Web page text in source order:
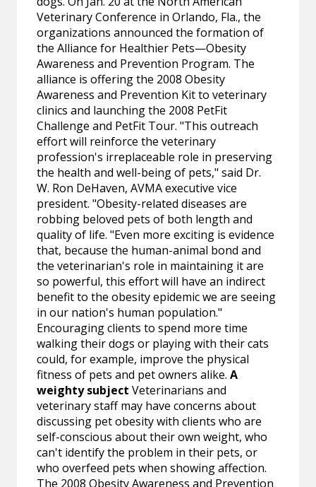
Veterinary Conference in Orlando, Fla., the
organizations announced the formation of
the Alliance for Healthier Pets—Obesity
Awareness and Prevention Program. The
alliance is offering the 2008 Obesity
Awareness and Prevention Kit to veterinary
clinics and launching the 2008 PetFit
Challenge and PetFit Tour. "This outreach
effort will reinforce the veterinary
profession's irreplaceable role in preserving
the health and well-being of pets," said Dr.
W. Ron DeHaven, AVMA executive vice
president. "Obesity-related diseases are
robbing beloved pets of both length and
quality of life. "Even more exciting is evidence
that, because the human-animal bond and
the veterinarian's role in maintaining it are
so powerful, this effort will have an indirect
benefit to the obesity epidemic we are seeing
in our nation's human population."
Encouraging clients to spend more time
walking their dogs or playing with their cats
could, for example, improve the physical
fitness of pets and pet owners alike.A
weighty subject Veterinarians and
veterinary staff may have concerns about
discussing pet obesity with clients who are
self-conscious about their own weight, who
can't identify the problem in their pets, or
who overfeed pets when showing affection.
The 2008 Obesity Awareness and Prevention